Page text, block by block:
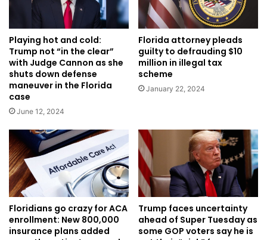
Playing hot and cold:
Trump not “in the clear”
with Judge Cannon as she
shuts down defense
maneuver in the Florida
case
June 12, 2024
Florida attorney pleads
guilty to defrauding $10
million in illegal tax
scheme
January 22, 2024
Floridians go crazy for ACA
enrollment: New 800,000
insurance plans added
Trump faces uncertainty
ahead of Super Tuesday as
some GOP voters say he is